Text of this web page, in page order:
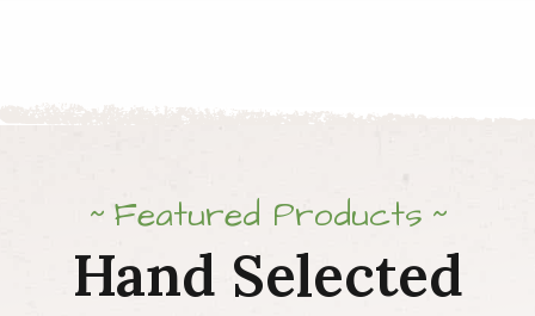
Featured Products
Hand Selected